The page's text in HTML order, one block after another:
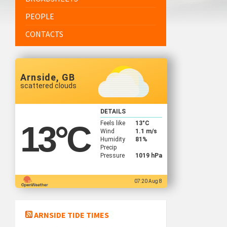
PEOPLE
CONTACTS
Arnside, GB
scattered clouds
13°C
DETAILS
Feels like
13°C
Wind
1.1 m/s
Humidity
81%
Precip
Pressure
1019 hPa
07:20 Aug 8
ARNSIDE TIDE TIMES